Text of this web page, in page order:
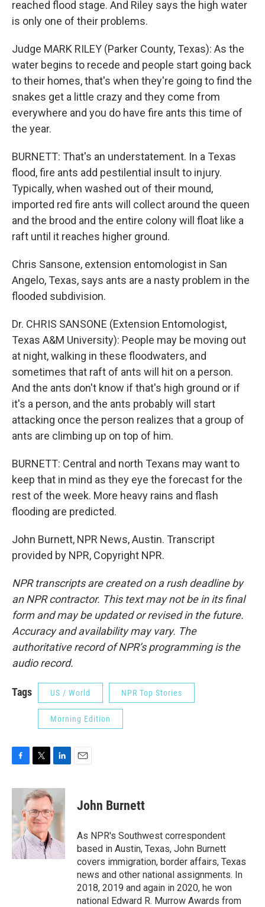
reached flood stage. And Riley says the high water
is only one of their problems.
Judge MARK RILEY (Parker County, Texas): As the
water begins to recede and people start going back
to their homes, that's when they're going to find the
snakes get a little crazy and they come from
everywhere and you do have fire ants this time of
the year.
BURNETT: That's an understatement. In a Texas
flood, fire ants add pestilential insult to injury.
Typically, when washed out of their mound,
imported red fire ants will collect around the queen
and the brood and the entire colony will float like a
raft until it reaches higher ground.
Chris Sansone, extension entomologist in San
Angelo, Texas, says ants are a nasty problem in the
flooded subdivision.
Dr. CHRIS SANSONE (Extension Entomologist,
Texas A&M University): People may be moving out
at night, walking in these floodwaters, and
sometimes that raft of ants will hit on a person.
And the ants don't know if that's high ground or if
it's a person, and the ants probably will start
attacking once the person realizes that a group of
ants are climbing up on top of him.
BURNETT: Central and north Texans may want to
keep that in mind as they eye the forecast for the
rest of the week. More heavy rains and flash
flooding are predicted.
John Burnett, NPR News, Austin. Transcript
provided by NPR, Copyright NPR.
NPR transcripts are created on a rush deadline by
an NPR contractor. This text may not be in its final
form and may be updated or revised in the future.
Accuracy and availability may vary. The
authoritative record of NPR’s programming is the
audio record.
Tags US / World NPR Top Stories
Morning Edition
c
b
o
o
k
i
t
t
e
r
n
k
e
d
n
John Burnett
As NPR's Southwest correspondent
based in Austin, Texas, John Burnett
covers immigration, border affairs, Texas
news and other national assignments. In
2018, 2019 and again in 2020, he won
national Edward R. Murrow Awards from